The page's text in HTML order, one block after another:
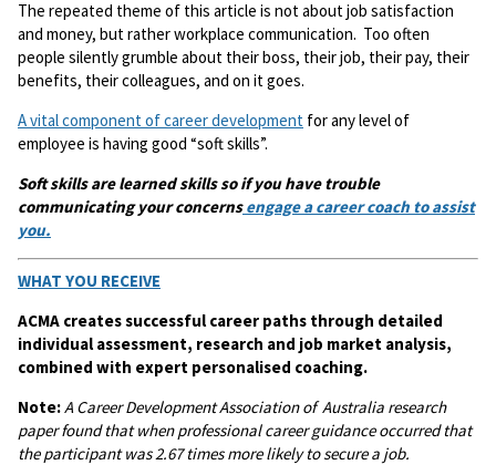
The repeated theme of this article is not about job satisfaction
and money, but rather workplace communication. Too often
people silently grumble about their boss, their job, their pay, their
benefits, their colleagues, and on it goes.
A vital component of career development for any level of
employee is having good “soft skills”.
Soft skills are learned skills so if you have trouble
communicating your concernsengage a career coach to assist
you.
WHAT YOU RECEIVE
ACMA creates successful career paths through detailed
individual assessment, research and job market analysis,
combined with expert personalised coaching.
Note:A Career Development Association of Australia research
paper found that when professional career guidance occurred that
the participant was 2.67 times more likely to secure a job.